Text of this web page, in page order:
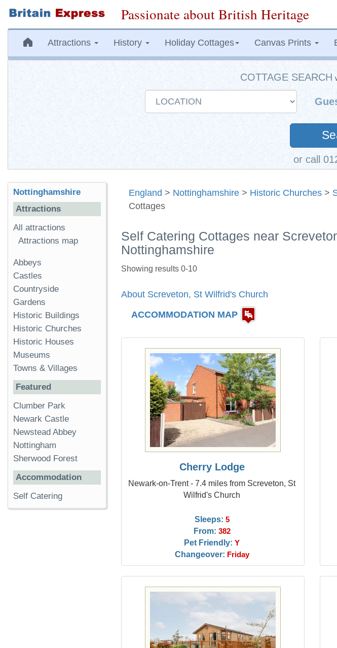
Passionate about British Heritage
Attractions History Holiday Cottages Canvas Prints
COTTAGE SEARCH
or call
England > Nottinghamshire > Historic Churches >
Cottages
Self Catering Cottages near
Nottinghamshire
Showing results 0-10
About Screveton, St Wilfrid's Church
ACCOMMODATION MAP
Cherry Lodge
Newark-on-Trent - 7.4 miles from Screveton, St
Wilfrid's Church
Sleeps: 5
From: 382
Pet Friendly: Y
Changeover: Friday
Nottinghamshire
Attractions
All attractions
Attractions map
Abbeys
Castles
Countryside
Gardens
Historic Buildings
Historic Churches
Historic Houses
Museums
Towns & Villages
Featured
Clumber Park
Newark Castle
Newstead Abbey
Nottingham
Sherwood Forest
Accommodation
Self Catering